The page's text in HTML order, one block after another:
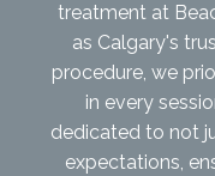
treatment at
as Calgary's
procedure, we
in every
dedicated to not
expectations,